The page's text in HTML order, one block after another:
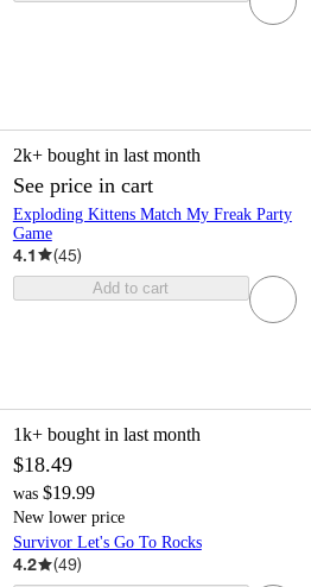
2k+ bought in last month
See price in cart
Exploding Kittens Match My Freak Party
Game
4.1 (45)
Add to cart
1k+ bought in last month
$18.49
was $19.99
New lower price
Survivor Let's Go To Rocks
4.2 (49)